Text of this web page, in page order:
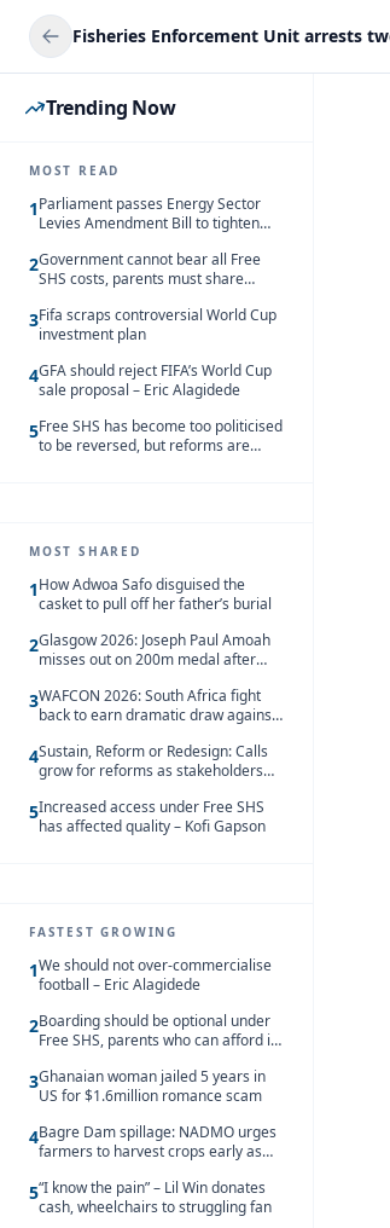
Trending Now
MOST READ
1Parliament passes Energy Sector
Levies Amendment Bill to tighten
2Government cannot bear all Free
SHS costs, parents must share
3Fifa scraps controversial World Cup
investment plan
4GFA should reject FIFA’s World Cup
sale proposal – Eric Alagidede
5Free SHS has become too politicised
to be reversed, but reforms are
MOST SHARED
1How Adwoa Safo disguised the
casket to pull off her father’s burial
2Glasgow 2026: Joseph Paul Amoah
misses out on 200m medal after
3WAFCON 2026: South Africa fight
back to earn dramatic draw against
4Sustain, Reform or Redesign: Calls
grow for reforms as stakeholders
5Increased access under Free SHS
has affected quality – Kofi Gapson
FASTEST GROWING
1We should not over-commercialise
football – Eric Alagidede
2Boarding should be optional under
Free SHS, parents who can afford it
Gyetuah
3Ghanaian woman jailed 5 years in
US for $1.6million romance scam
4Bagre Dam spillage: NADMO urges
farmers to harvest crops early as
5“I know the pain” – Lil Win donates
cash, wheelchairs to struggling fan